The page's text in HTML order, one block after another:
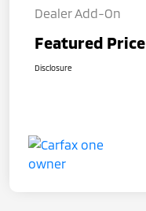
Dealer Add-On
Featured Price
Disclosure